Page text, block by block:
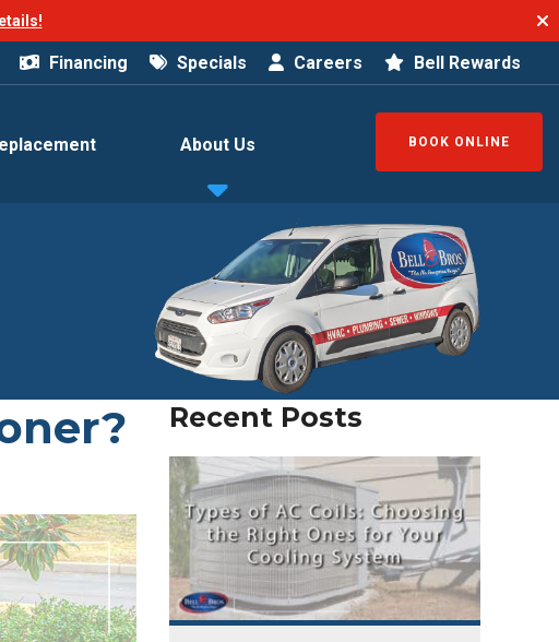
Financing Specials Careers Bell Rewards
About Us BOOK ONLINE
Recent Posts